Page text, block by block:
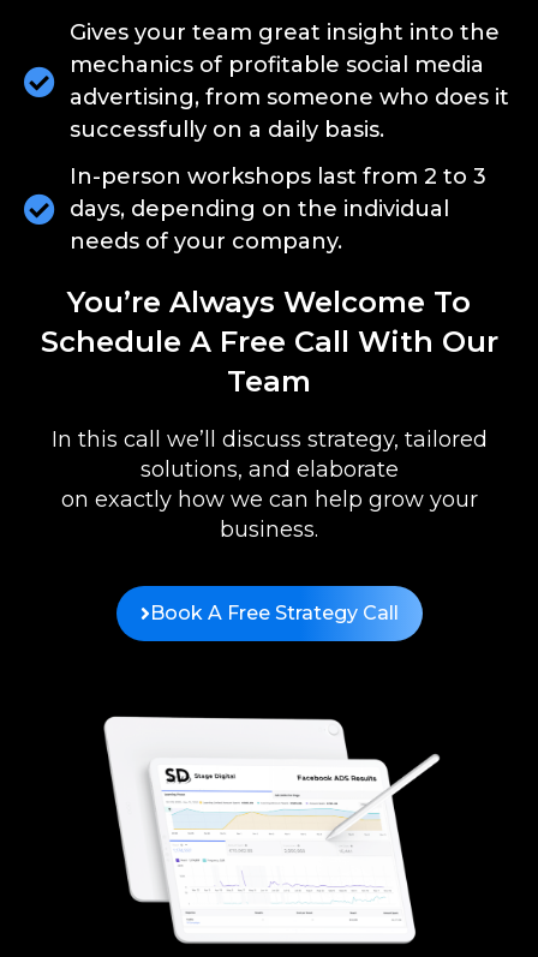
Gives your team great insight into the
mechanics of profitable social media
advertising, from someone who does it
successfully on a daily basis.
In-person workshops last from 2 to 3
days, depending on the individual
needs of your company.
You’re Always Welcome To
Schedule A Free Call With Our
Team
In this call we’ll discuss strategy, tailored
solutions, and elaborate
on exactly how we can help grow your
business.
Book A Free Strategy Call